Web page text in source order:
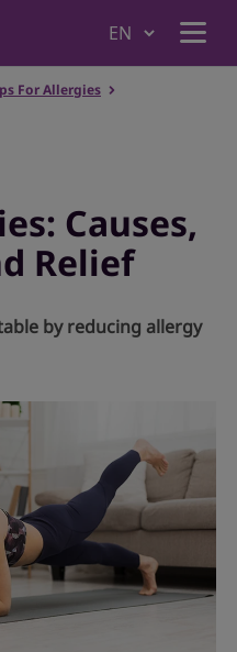
For Allergies
Causes,
Relief
by reducing allergy